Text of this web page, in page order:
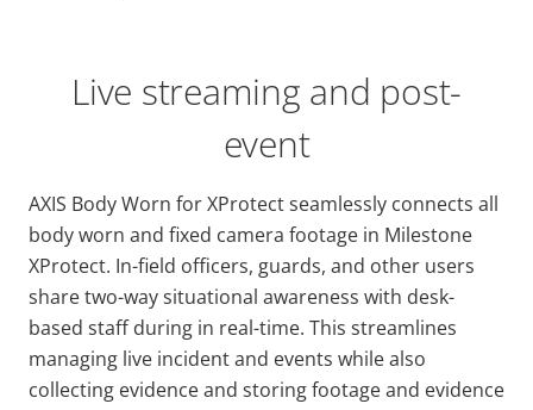
Live streaming and post-
event
AXIS Body Worn for XProtect seamlessly connects all
body worn and fixed camera footage in Milestone
XProtect. In-field oﬃcers, guards, and other users
share two-way situational awareness with desk-
based staff during in real-time. This streamlines
managing live incident and events while also
collecting evidence and storing footage and evidence